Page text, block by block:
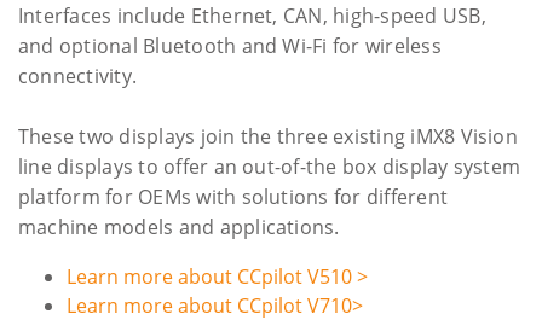
Interfaces include Ethernet, CAN, high-speed USB,
and optional Bluetooth and Wi-Fi for wireless
connectivity.
These two displays join the three existing iMX8 Vision
line displays to offer an out-of-the box display system
platform for OEMs with solutions for different
machine models and applications.
Learn more about CCpilot V510 >
Learn more about CCpilot V710>